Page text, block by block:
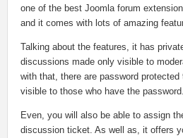
one of the best Joomla forum
and it comes with lots of amazing
Talking about the features, it has
discussions made only visible to
with that, there are password
visible to those who have the password.
Even, you will also be able to assign
discussion ticket. As well as, it offers